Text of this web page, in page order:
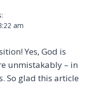
am
Yes, God is
unmistakably – in
So glad this article